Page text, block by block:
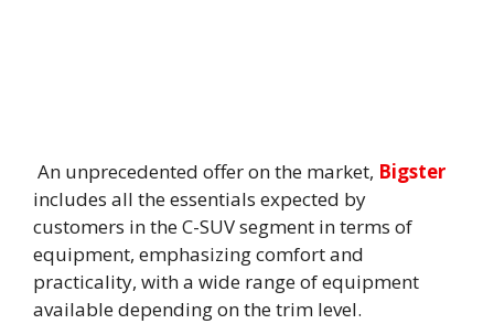
An unprecedented offer on the market, Bigster
includes all the essentials expected by
customers in the C-SUV segment in terms of
equipment, emphasizing comfort and
practicality, with a wide range of equipment
available depending on the trim level.